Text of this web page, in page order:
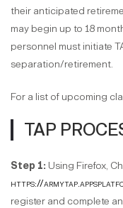
their anticipated
may begin up to 18
personnel must initiate
separation/retirement.
For a list of upcoming
TAP
Step 1: Using Firefox,
https://
register and complete